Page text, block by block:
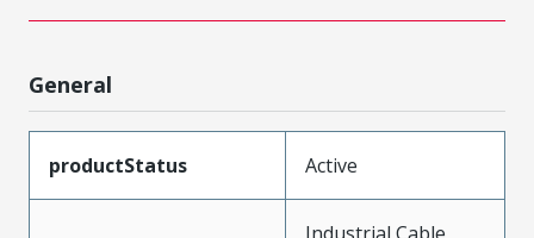
General
productStatus Active
Industrial Cable